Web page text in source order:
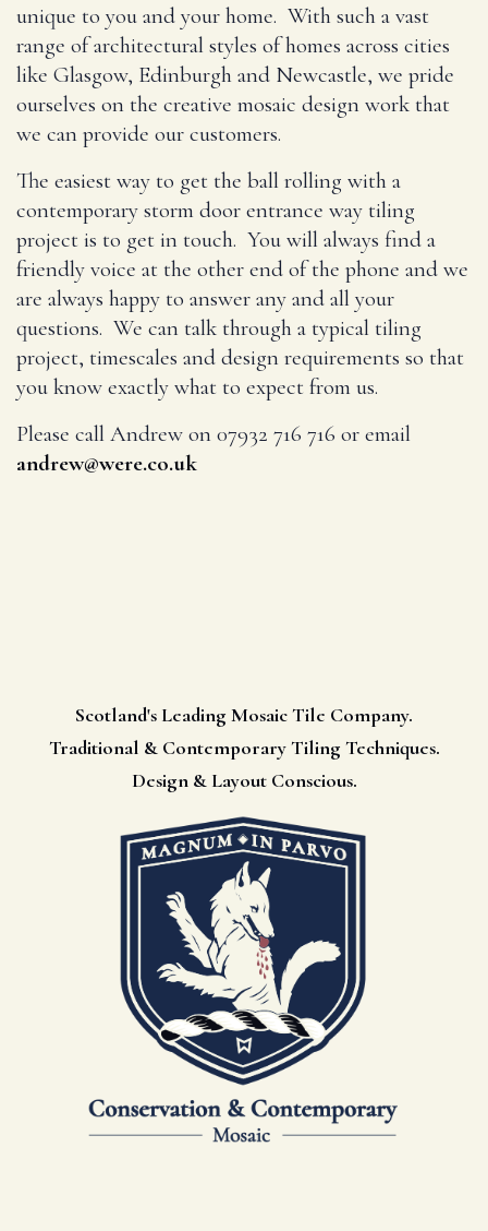
unique to you and your home. With such a vast
range of architectural styles of homes across cities
like Glasgow, Edinburgh and Newcastle, we pride
ourselves on the creative mosaic design work that
we can provide our customers.
The easiest way to get the ball rolling with a
contemporary storm door entrance way tiling
project is to get in touch. You will always find a
friendly voice at the other end of the phone and we
are always happy to answer any and all your
questions. We can talk through a typical tiling
project, timescales and design requirements so that
you know exactly what to expect from us.
Please call Andrew on 07932 716 716 or email
andrew@were.co.uk
Scotland's Leading Mosaic Tile Company.
Traditional & Contemporary Tiling Techniques.
Design & Layout Conscious.